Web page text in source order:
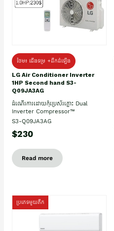
ថែម៖ ជើងទម្រ +ដឹកដំឡើង
LG Air Conditioner Inverter
1HP Second hand S3-
Q09JA3AG
ដំណើរការដោយកុំប្រេស័រភ្លោះ Dual
Inverter Compressor™
S3-Q09JA3AG
$230
Read more
ប្រភេទមួយតឹក